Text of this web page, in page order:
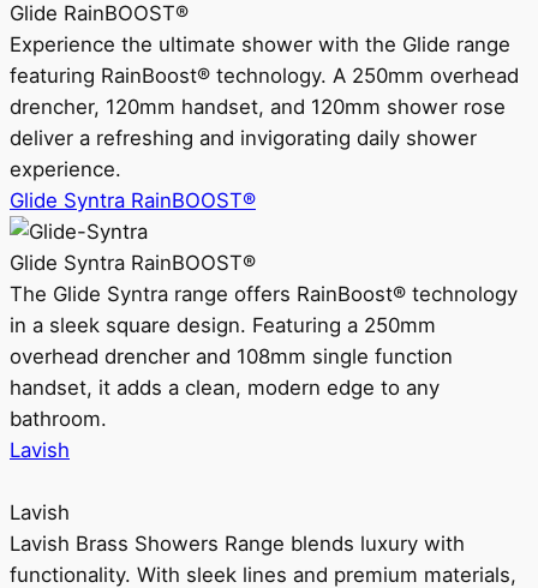
Glide RainBOOST®
Experience the ultimate shower with the Glide range
featuring RainBoost® technology. A 250mm overhead
drencher, 120mm handset, and 120mm shower rose
deliver a refreshing and invigorating daily shower
experience.
Glide Syntra RainBOOST®
Glide Syntra RainBOOST®
The Glide Syntra range offers RainBoost® technology
in a sleek square design. Featuring a 250mm
overhead drencher and 108mm single function
handset, it adds a clean, modern edge to any
bathroom.
Lavish
Lavish
Lavish Brass Showers Range blends luxury with
functionality. With sleek lines and premium materials,